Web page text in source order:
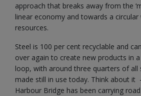
approach that breaks away from the
linear economy and towards a
resources.
Steel is 100 per cent recyclable and
over again to create new products in
loop, with around three quarters of all
made still in use today. Think about
Harbour Bridge has been carrying